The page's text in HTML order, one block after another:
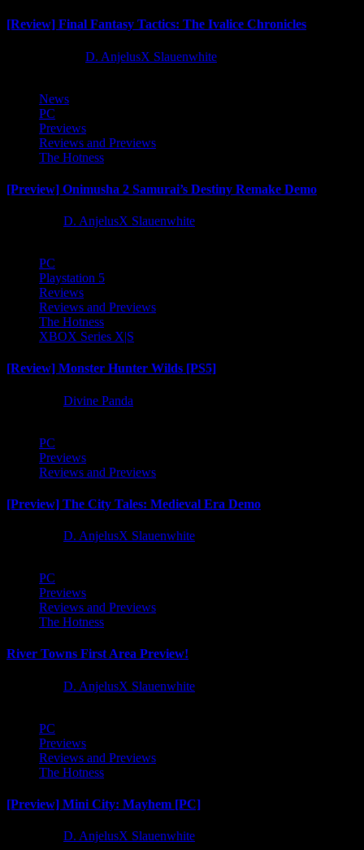
[Review] Final Fantasy Tactics: The Ivalice Chronicles
D. AnjelusX Slauenwhite
News
PC
Previews
Reviews and Previews
The Hotness
[Preview] Onimusha 2 Samurai’s Destiny Remake Demo
D. AnjelusX Slauenwhite
PC
Playstation 5
Reviews
Reviews and Previews
The Hotness
XBOX Series X|S
[Review] Monster Hunter Wilds [PS5]
Divine Panda
PC
Previews
Reviews and Previews
[Preview] The City Tales: Medieval Era Demo
D. AnjelusX Slauenwhite
PC
Previews
Reviews and Previews
The Hotness
River Towns First Area Preview!
D. AnjelusX Slauenwhite
PC
Previews
Reviews and Previews
The Hotness
[Preview] Mini City: Mayhem [PC]
D. AnjelusX Slauenwhite